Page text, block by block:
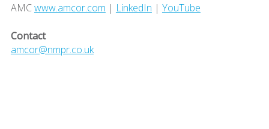
AMCwww.amcor.com | LinkedIn | YouTube
Contact
amcor@nmpr.co.uk